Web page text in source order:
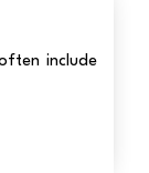
include